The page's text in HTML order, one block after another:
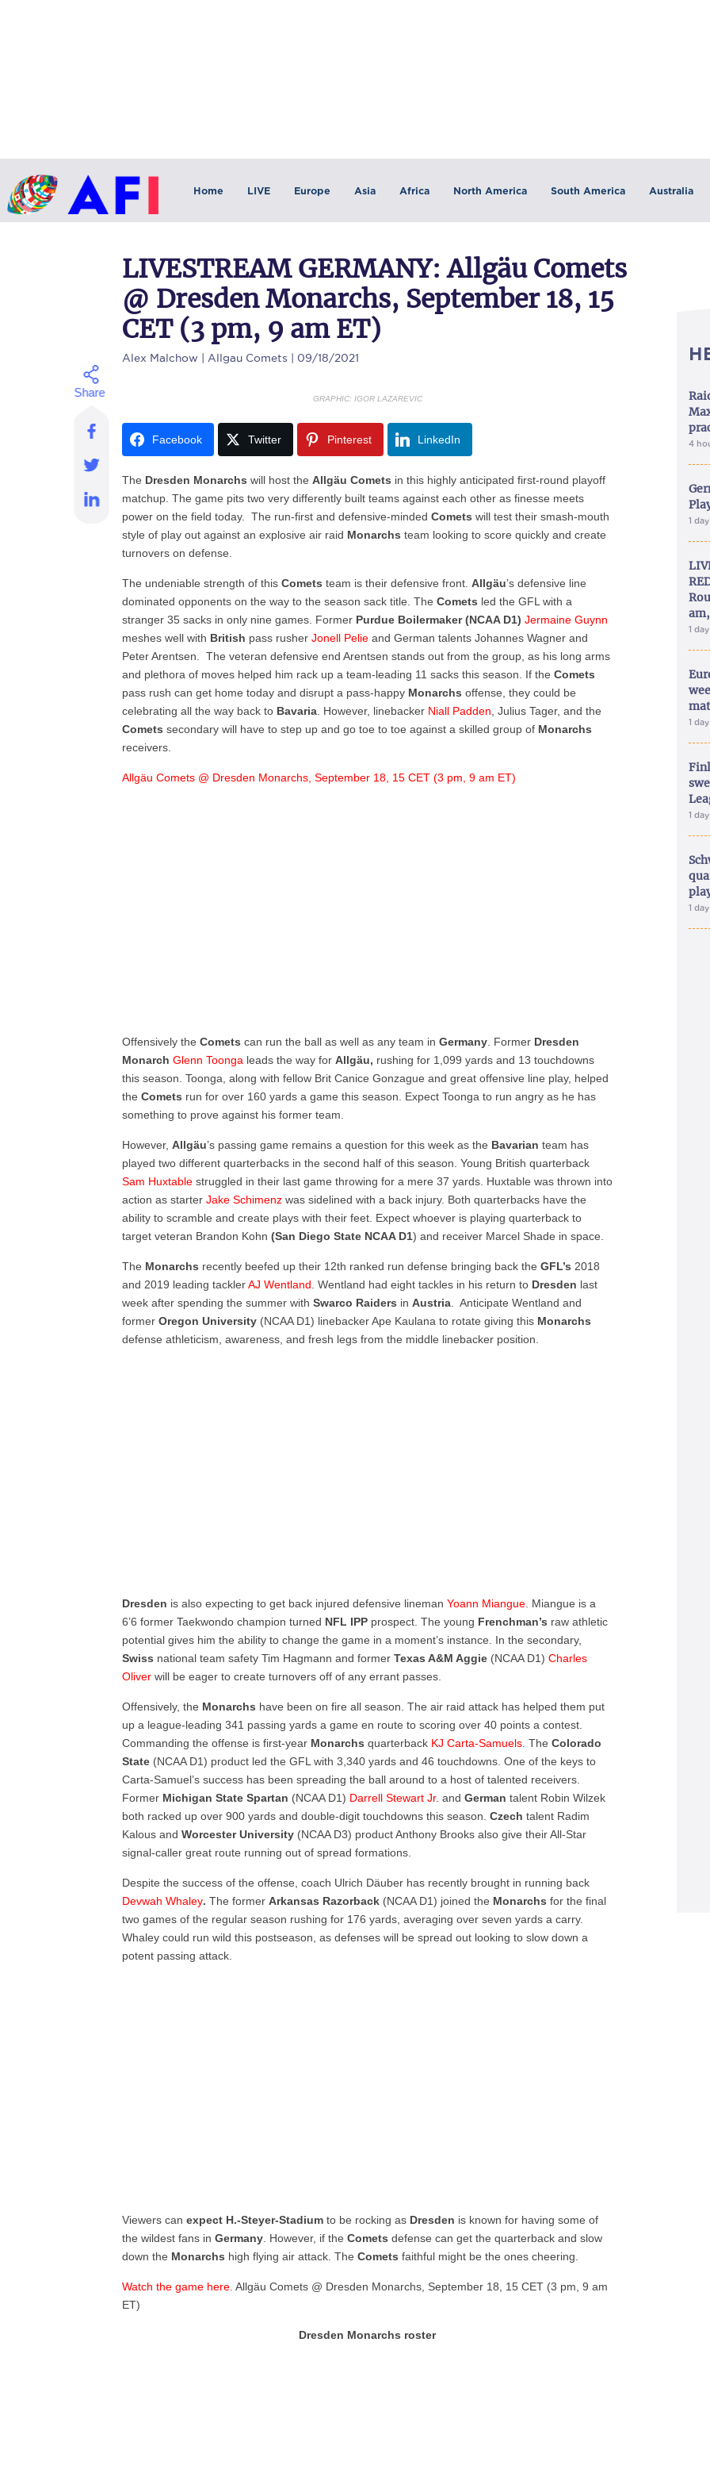
Home LIVE Europe Asia Africa North America South America Australia
LIVESTREAM GERMANY: Allgäu Comets
@ Dresden Monarchs, September 18, 15
CET (3 pm, 9 am ET)
Alex Malchow | Allgau Comets | 09/18/2021
GRAPHIC: IGOR LAZAREVIC
Facebook Twitter Pinterest LinkedIn
The Dresden Monarchs will host theAllgäu Comets in this highly anticipated first-round playoff
matchup. The game pits two very differently built teams against each other as finesse meets
power on the field today. The run-first and defensive-mindedComets will test their smash-mouth
style of play out against an explosive air raid Monarchs team looking to score quickly and create
turnovers on defense.
The undeniable strength of thisComets team is their defensive front.Allgäu’s defensive line
dominated opponents on the way to the season sack title. TheComets led the GFL with a
stranger 35 sacks in only nine games. Former Purdue Boilermaker (NCAA D1) Jermaine Guynn
meshes well with British pass rusherJonell Pelie and German talents Johannes Wagner and
Peter Arentsen. The veteran defensive end Arentsen stands out from the group, as his long arms
and plethora of moves helped him rack up a team-leading 11 sacks this season. If theComets
pass rush can get home today and disrupt a pass-happy Monarchs offense, they could be
celebrating all the way back to Bavaria . However, linebacker Niall Padden , Julius Tager, and the
Comets secondary will have to step up and go toe to toe against a skilled group of Monarchs
receivers.
Allgäu Comets @ Dresden Monarchs, September 18, 15 CET (3 pm, 9 am ET)
Offensively theComets can run the ball as well as any team inGermany . Former Dresden
Monarch Glenn Toonga leads the way forAllgäu, rushing for 1,099 yards and 13 touchdowns
this season. Toonga, along with fellow Brit Canice Gonzague and great offensive line play, helped
theComets run for over 160 yards a game this season. Expect Toonga to run angry as he has
something to prove against his former team.
However,Allgäu’s passing game remains a question for this week as the Bavarian team has
played two different quarterbacks in the second half of this season. Young British quarterback
Sam Huxtable struggled in their last game throwing for a mere 37 yards. Huxtable was thrown into
action as starterJake Schimenz was sidelined with a back injury. Both quarterbacks have the
ability to scramble and create plays with their feet. Expect whoever is playing quarterback to
target veteran Brandon Kohn(San Diego State NCAA D1) and receiver Marcel Shade in space.
The Monarchs recently beefed up their 12th ranked run defense bringing back theGFL’s 2018
and 2019 leading tacklerAJ Wentland . Wentland had eight tackles in his return to Dresden last
week after spending the summer withSwarco Raiders inAustria . Anticipate Wentland and
formerOregon University (NCAA D1) linebacker Ape Kaulana to rotate giving this Monarchs
defense athleticism, awareness, and fresh legs from the middle linebacker position.
Dresden is also expecting to get back injured defensive linemanYoann Miangue . Miangue is a
6’6 former Taekwondo champion turned NFL IPP prospect. The young Frenchman’s raw athletic
potential gives him the ability to change the game in a moment’s instance. In the secondary,
Swiss national team safety Tim Hagmann and formerTexas A&M Aggie (NCAA D1)Charles
Oliver will be eager to create turnovers off of any errant passes.
Offensively, the Monarchs have been on fire all season. The air raid attack has helped them put
up a league-leading 341 passing yards a game en route to scoring over 40 points a contest.
Commanding the offense is first-year Monarchs quarterback KJ Carta-Samuels . TheColorado
State (NCAA D1) product led the GFL with 3,340 yards and 46 touchdowns. One of the keys to
Carta-Samuel’s success has been spreading the ball around to a host of talented receivers.
Former Michigan State Spartan (NCAA D1) Darrell Stewart Jr. andGerman talent Robin Wilzek
both racked up over 900 yards and double-digit touchdowns this season.Czech talent Radim
Kalous andWorcester University (NCAA D3) product Anthony Brooks also give their All-Star
signal-caller great route running out of spread formations.
Despite the success of the offense, coach Ulrich Däuber has recently brought in running back
Devwah Whaley.The formerArkansas Razorback (NCAA D1) joined the Monarchsfor the final
two games of the regular season rushing for 176 yards, averaging over seven yards a carry.
Whaley could run wild this postseason, as defenses will be spread out looking to slow down a
potent passing attack.
Viewers canexpect H.-Steyer-Stadium to be rocking as Dresden is known for having some of
the wildest fans inGermany . However, if theComets defense can get the quarterback and slow
down the Monarchs high flying air attack. TheComets faithful might be the ones cheering.
Watch the game here. Allgäu Comets @ Dresden Monarchs, September 18, 15 CET (3 pm, 9 am
ET)
Dresden Monarchs roster
4
1
1
1
1
1